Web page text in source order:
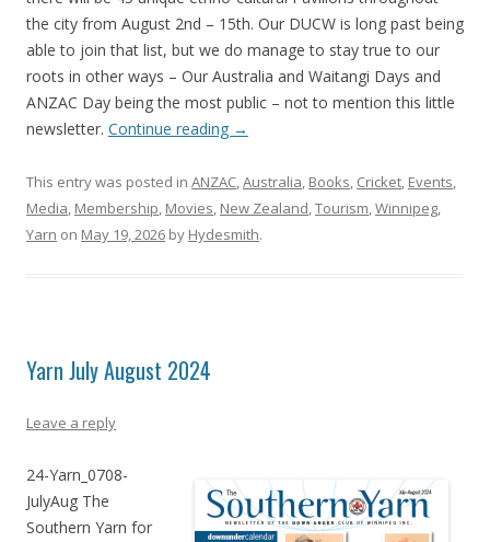
the city from August 2nd – 15th. Our DUCW is long past being
able to join that list, but we do manage to stay true to our
roots in other ways – Our Australia and Waitangi Days and
ANZAC Day being the most public – not to mention this little
newsletter. Continue reading →
This entry was posted in ANZAC,Australia, Books, Cricket, Events,
Media, Membership, Movies, New Zealand,Tourism,Winnipeg,
Yarn on May 19, 2026 by Hydesmith.
Yarn July August 2024
Leave a reply
24-Yarn_0708-
JulyAug The
Southern Yarn for